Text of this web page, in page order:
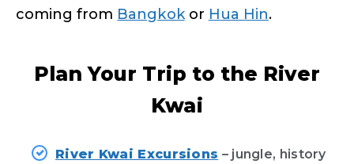
coming from Bangkokor Hua Hin.
Plan Your Trip to the River
Kwai
River Kwai Excursions – jungle, history